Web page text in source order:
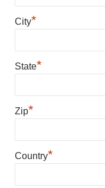
City*
State*
Zip*
Country*